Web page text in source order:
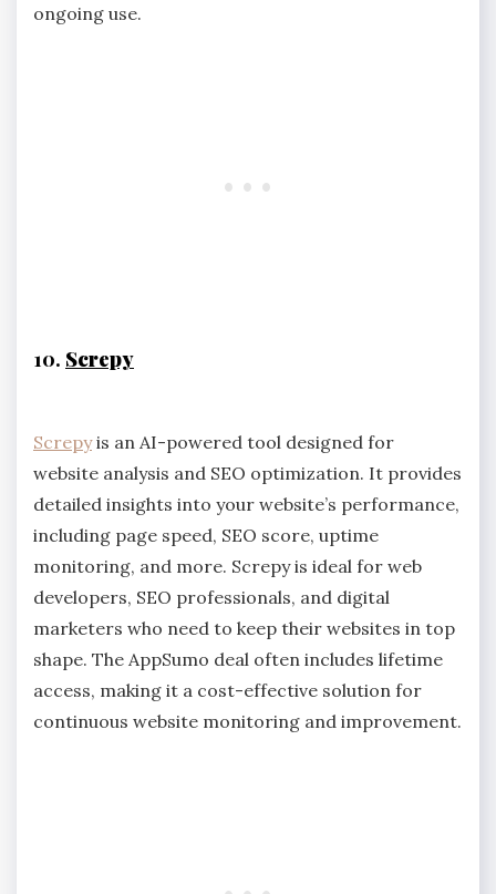
ongoing use.
10. Screpy
Screpyis an AI-powered tool designed for
website analysis and SEO optimization. It provides
detailed insights into your website’s performance,
including page speed, SEO score, uptime
monitoring, and more. Screpy is ideal for web
developers, SEO professionals, and digital
marketers who need to keep their websites in top
shape. The AppSumo deal often includes lifetime
access, making it a cost-effective solution for
continuous website monitoring and improvement.